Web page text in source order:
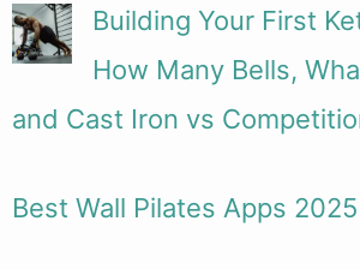
Building Your First
How Many Bells,
and Cast Iron vs
Best Wall Pilates Apps 2025